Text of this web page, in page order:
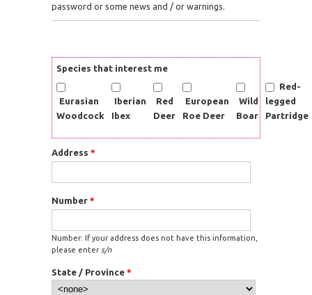
password or some news and / or warnings.
Species that interest me
Eurasian
Woodcock
Iberian
Ibex
Red
Deer
European
Roe Deer
Wild
Boar
Red-
legged
Partridge
Address *
Number *
Number: If your address does not have this information,
please enter s/n
State / Province *